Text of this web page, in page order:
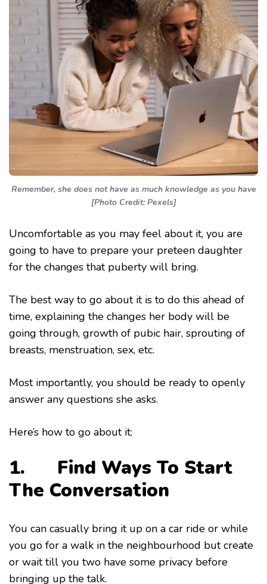
Remember, she does not have as much knowledge as you have
[Photo Credit: Pexels]
Uncomfortable as you may feel about it, you are
going to have to prepare your preteen daughter
for the changes that puberty will bring.
The best way to go about it is to do this ahead of
time, explaining the changes her body will be
going through, growth of pubic hair, sprouting of
breasts, menstruation, sex, etc.
Most importantly, you should be ready to openly
answer any questions she asks.
Here’s how to go about it:
1. Find Ways To Start
The Conversation
You can casually bring it up on a car ride or while
you go for a walk in the neighbourhood but create
or wait till you two have some privacy before
bringing up the talk.